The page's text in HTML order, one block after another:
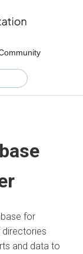
for
and data to